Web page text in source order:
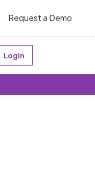
Request a Demo
Login